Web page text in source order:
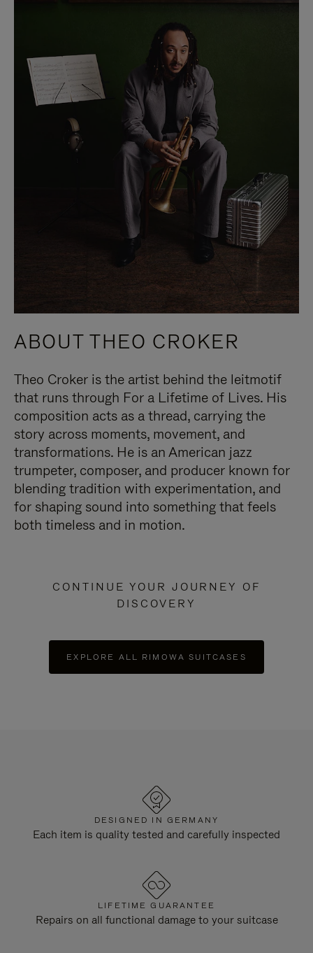
ABOUT THEO CROKER
Theo Croker is the artist behind the leitmotif
that runs through For a Lifetime of Lives. His
composition acts as a thread, carrying the
story across moments, movement, and
transformations. He is an American jazz
trumpeter, composer, and producer known for
blending tradition with experimentation, and
for shaping sound into something that feels
both timeless and in motion.
CONTINUE YOUR JOURNEY OF
DISCOVERY
EXPLORE ALL RIMOWA SUITCASES
DESIGNED IN GERMANY
Each item is quality tested and carefully inspected
LIFETIME GUARANTEE
Repairs on all functional damage to your suitcase